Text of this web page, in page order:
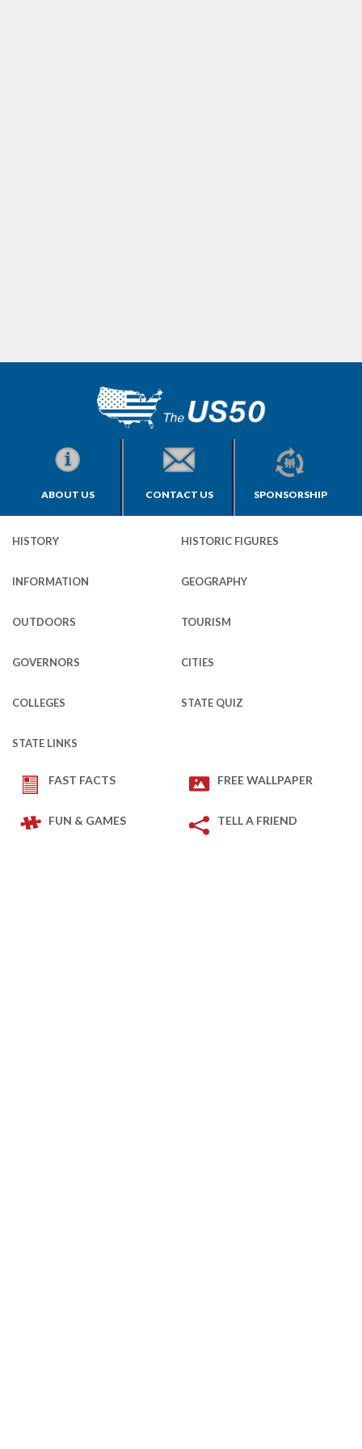
ABOUT US CONTACT US SPONSORSHIP
HISTORY HISTORIC FIGURES
INFORMATION GEOGRAPHY
OUTDOORS TOURISM
GOVERNORS CITIES
COLLEGES STATE QUIZ
STATE LINKS
FAST FACTS FREE WALLPAPER
FUN & GAMES TELL A FRIEND